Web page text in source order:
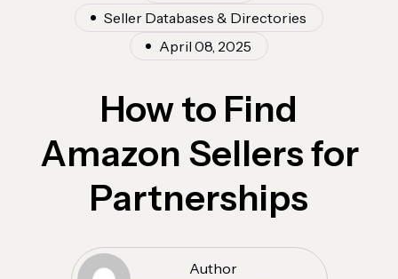
Seller Databases & Directories
April 08, 2025
How to Find
Amazon Sellers for
Partnerships
Author